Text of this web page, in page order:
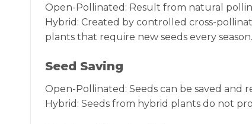
Open-Pollinated: Result from natural
Hybrid: Created by controlled cross-
plants that require new seeds every season.
Seed Saving
Open-Pollinated: Seeds can be saved
Hybrid: Seeds from hybrid plants do not